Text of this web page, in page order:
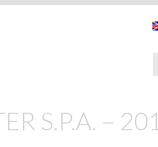
S.P.A. –